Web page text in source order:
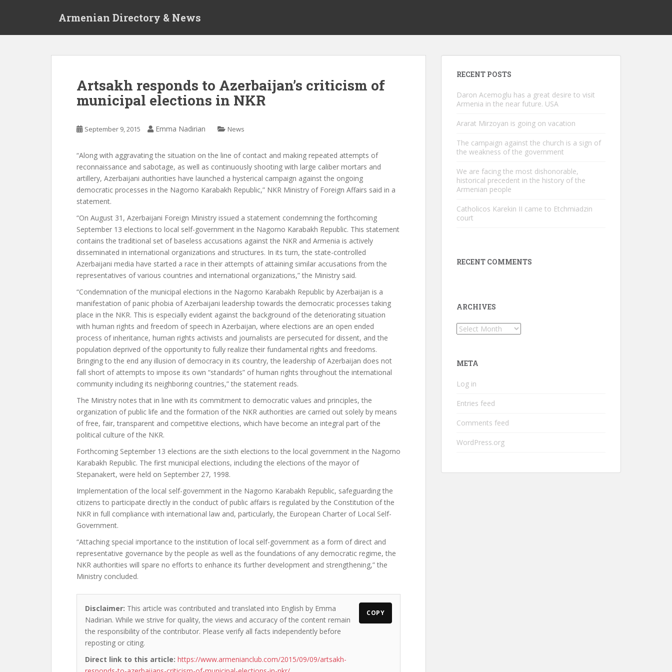
Armenian Directory & News
Artsakh responds to Azerbaijan’s criticism of
municipal elections in NKR
September 9, 2015 Emma Nadirian News
“Along with aggravating the situation on the line of contact and making repeated attempts of
reconnaissance and sabotage, as well as continuously shooting with large caliber mortars and
artillery, Azerbaijani authorities have launched a hysterical campaign against the ongoing
democratic processes in the Nagorno Karabakh Republic,” NKR Ministry of Foreign Affairs said in a
statement.
“On August 31, Azerbaijani Foreign Ministry issued a statement condemning the forthcoming
September 13 elections to local self-government in the Nagorno Karabakh Republic. This statement
contains the traditional set of baseless accusations against the NKR and Armenia is actively
disseminated in international organizations and structures. In its turn, the state-controlled
Azerbaijani media have started a race in their attempts of attaining similar accusations from the
representatives of various countries and international organizations,” the Ministry said.
“Condemnation of the municipal elections in the Nagorno Karabakh Republic by Azerbaijan is a
manifestation of panic phobia of Azerbaijani leadership towards the democratic processes taking
place in the NKR. This is especially evident against the background of the deteriorating situation
with human rights and freedom of speech in Azerbaijan, where elections are an open ended
process of inheritance, human rights activists and journalists are persecuted for dissent, and the
population deprived of the opportunity to fully realize their fundamental rights and freedoms.
Bringing to the end any illusion of democracy in its country, the leadership of Azerbaijan does not
fall short of attempts to impose its own “standards” of human rights throughout the international
community including its neighboring countries,” the statement reads.
The Ministry notes that in line with its commitment to democratic values and principles, the
organization of public life and the formation of the NKR authorities are carried out solely by means
of free, fair, transparent and competitive elections, which have become an integral part of the
political culture of the NKR.
Forthcoming September 13 elections are the sixth elections to the local government in the Nagorno
Karabakh Republic. The first municipal elections, including the elections of the mayor of
Stepanakert, were held on September 27, 1998.
Implementation of the local self-government in the Nagorno Karabakh Republic, safeguarding the
citizens to participate directly in the conduct of public affairs is regulated by the Constitution of the
NKR in full compliance with international law and, particularly, the European Charter of Local Self-
Government.
“Attaching special importance to the institution of local self-government as a form of direct and
representative governance by the people as well as the foundations of any democratic regime, the
NKR authorities will spare no efforts to enhance its further development and strengthening,” the
Ministry concluded.
Disclaimer: This article was contributed and translated into English by Emma
Nadirian. While we strive for quality, the views and accuracy of the content remain
the responsibility of the contributor. Please verify all facts independently before
reposting or citing.
Direct link to this article: https://www.armenianclub.com/2015/09/09/artsakh-
COPY
RECENT POSTS
Daron Acemoglu has a great desire to visit
Armenia in the near future. USA
Ararat Mirzoyan is going on vacation
The campaign against the church is a sign of
the weakness of the government
We are facing the most dishonorable,
historical precedent in the history of the
Armenian people
Catholicos Karekin II came to Etchmiadzin
court
RECENT COMMENTS
ARCHIVES
Archives
META
Log in
Entries feed
Comments feed
WordPress.org